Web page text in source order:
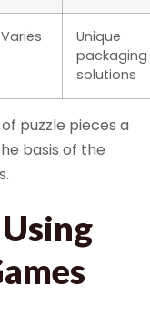
Varies
Unique
packaging
solutions
puzzle pieces a
basis of the